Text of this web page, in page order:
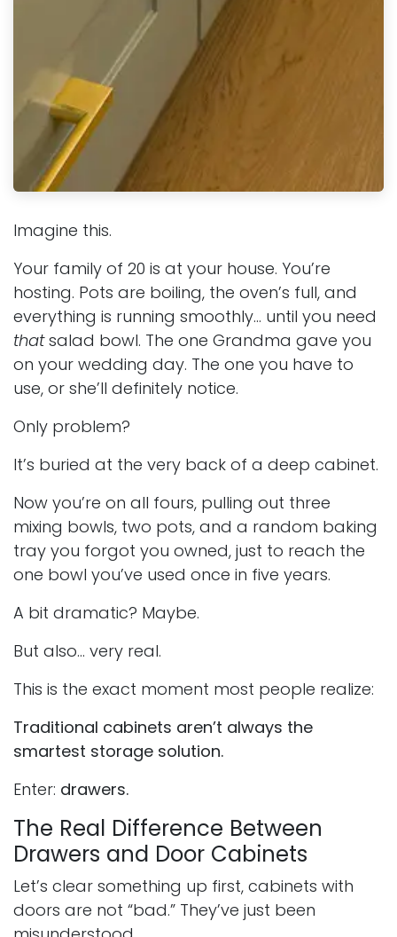
Imagine this.
Your family of 20 is at your house. You’re
hosting. Pots are boiling, the oven’s full, and
everything is running smoothly… until you need
thatsalad bowl. The one Grandma gave you
on your wedding day. The one you have to
use, or she’ll definitely notice.
Only problem?
It’s buried at the very back of a deep cabinet.
Now you’re on all fours, pulling out three
mixing bowls, two pots, and a random baking
tray you forgot you owned, just to reach the
one bowl you’ve used once in five years.
A bit dramatic? Maybe.
But also… very real.
This is the exact moment most people realize:
Traditional cabinets aren’t always the
smartest storage solution.
Enter: drawers.
The Real Difference Between
Drawers and Door Cabinets
Let’s clear something up first, cabinets with
doors are not “bad.” They’ve just been